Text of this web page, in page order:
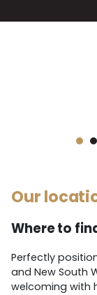
link below.
Our
Where to
Perfectly
and New South
welcoming with